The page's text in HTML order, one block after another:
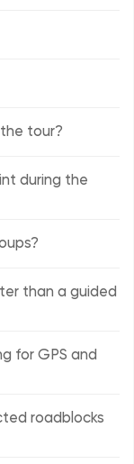
tour?
during the
than a guided
for GPS and
roadblocks